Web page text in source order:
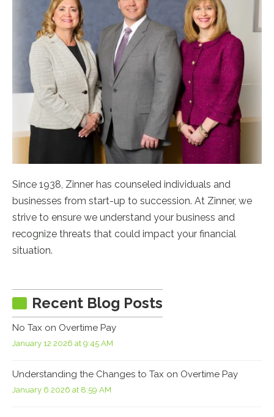
Since 1938, Zinner has counseled individuals and
businesses from start-up to succession. At Zinner, we
strive to ensure we understand your business and
recognize threats that could impact your financial
situation.
Recent Blog Posts
No Tax on Overtime Pay
January 12 2026 at 9:45 AM
Understanding the Changes to Tax on Overtime Pay
January 6 2026 at 8:59 AM